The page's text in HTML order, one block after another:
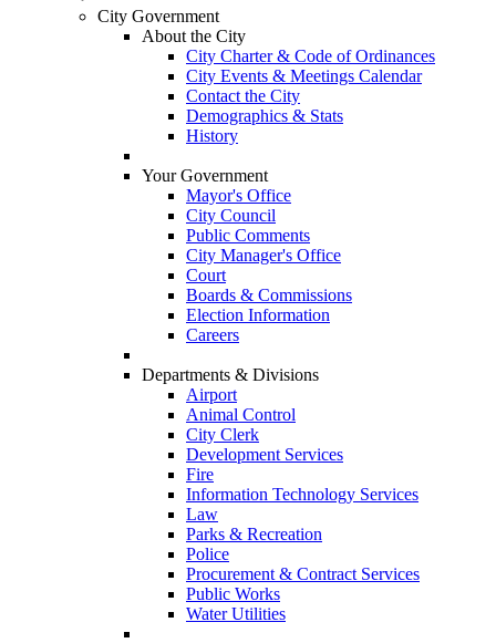
City Government
About the City
City Charter & Code of Ordinances
City Events & Meetings Calendar
Contact the City
Demographics & Stats
History
Your Government
Mayor's Office
City Council
Public Comments
City Manager's Office
Court
Boards & Commissions
Election Information
Careers
Departments & Divisions
Airport
Animal Control
City Clerk
Development Services
Fire
Information Technology Services
Law
Parks & Recreation
Police
Procurement & Contract Services
Public Works
Water Utilities